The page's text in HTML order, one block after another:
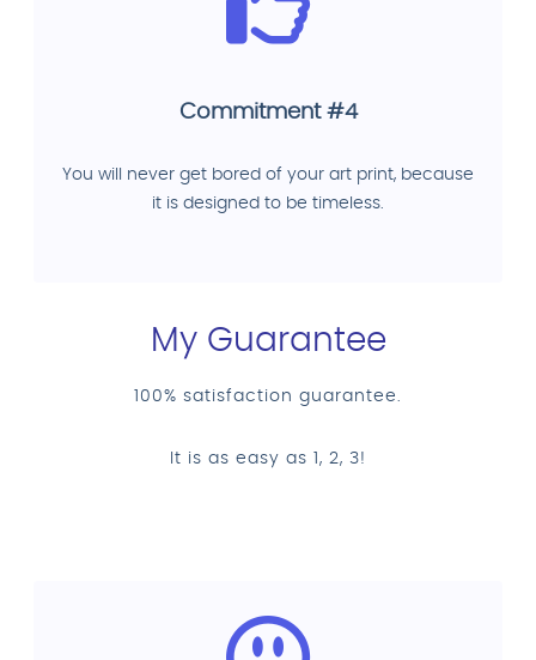
Commitment #4
You will never get bored of your art print, because
it is designed to be timeless.
My Guarantee
100% satisfaction guarantee.
It is as easy as 1, 2, 3!